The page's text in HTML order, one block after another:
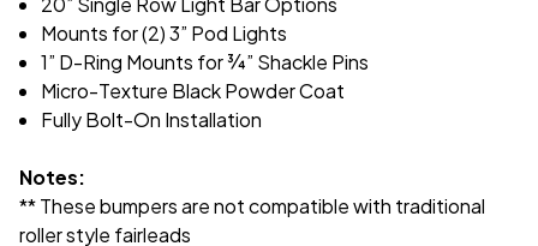
Mounts for (2) 3” Pod Lights
1” D-Ring Mounts for¾” Shackle Pins
Micro-Texture Black Powder Coat
Fully Bolt-On Installation
Notes:
** These bumpers are not compatible with traditional
roller style fairleads